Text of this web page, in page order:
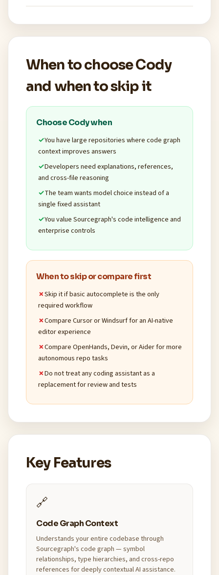
When to choose Cody
and when to skip it
Choose Cody when
You have large repositories where code graph
context improves answers
Developers need explanations, references,
and cross-file reasoning
The team wants model choice instead of a
single fixed assistant
You value Sourcegraph's code intelligence and
enterprise controls
When to skip or compare first
Skip it if basic autocomplete is the only
required workflow
Compare Cursor or Windsurf for an AI-native
editor experience
Compare OpenHands, Devin, or Aider for more
autonomous repo tasks
Do not treat any coding assistant as a
replacement for review and tests
Key Features
🔗
Code Graph Context
Understands your entire codebase through
Sourcegraph's code graph — symbol
relationships, type hierarchies, and cross-repo
references for deeply contextual AI assistance.